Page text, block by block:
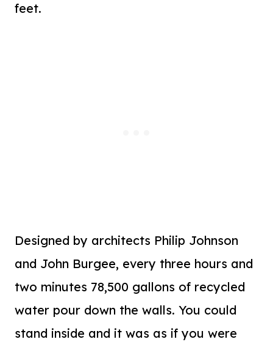
feet.
Designed by architects Philip Johnson
and John Burgee, every three hours and
two minutes 78,500 gallons of recycled
water pour down the walls. You could
stand inside and it was as if you were